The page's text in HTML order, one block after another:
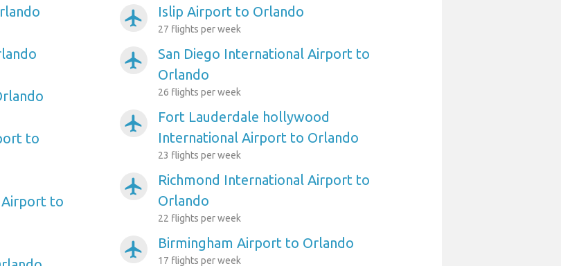
to
Airport to
airplanemode_active Islip Airport to Orlando
27 flights per week
airplanemode_active
San Diego International Airport to
Orlando
26 flights per week
airplanemode_active
Fort Lauderdale hollywood
International Airport to Orlando
23 flights per week
airplanemode_active
Richmond International Airport to
Orlando
22 flights per week
airplanemode_active Birmingham Airport to Orlando
17 flights per week